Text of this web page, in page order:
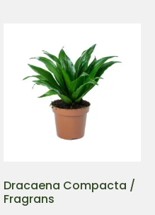
Dracaena Compacta /
Fragrans